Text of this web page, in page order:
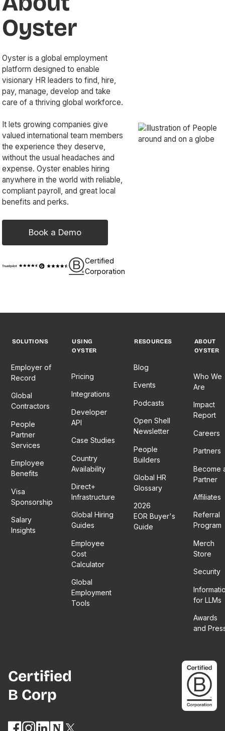
Oyster
Oyster is a global employment
platform designed to enable
visionary HR leaders to find, hire,
pay, manage, develop and take
care of a thriving global workforce.
It lets growing companies give
valued international team members
the experience they deserve,
without the usual headaches and
expense. Oyster enables hiring
anywhere in the world with reliable,
compliant payroll, and great local
benefits and perks.
Book a Demo
Certified
Corporation
SOLUTIONS
Employer of
Record
Global
Contractors
People
Partner
Services
Employee
Benefits
Visa
Sponsorship
Salary
Insights
USING
OYSTER
Pricing
Integrations
Developer
API
Case Studies
Country
Availability
Direct+
Infrastructure
Global Hiring
Guides
Employee
Cost
Calculator
Global
Employment
Tools
RESOURCES
Blog
Events
Podcasts
Open Shell
Newsletter
People
Builders
Global HR
Glossary
2026
EOR Buyer's
Guide
ABOUT
OYSTER
Who We
Are
Impact
Report
Careers
Partners
Become
Partner
Affiliates
Referral
Program
Merch
Store
Security
for LLMs
Awards
and
Certified
B Corp